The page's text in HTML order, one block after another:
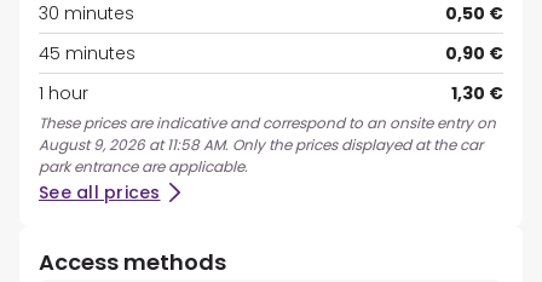
30 minutes
0,50 €
45 minutes
0,90 €
1 hour
1,30 €
These prices are indicative and correspond to an onsite entry on
August 9, 2026 at 11:58 AM. Only the prices displayed at the car
park entrance are applicable.
See all prices
Access methods